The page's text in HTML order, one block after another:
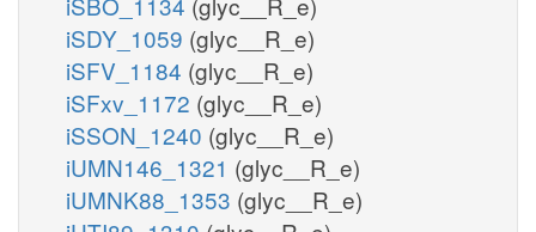
iSDY_1059 (glyc__R_e)
iSFV_1184 (glyc__R_e)
iSFxv_1172 (glyc__R_e)
iSSON_1240 (glyc__R_e)
iUMN146_1321 (glyc__R_e)
iUMNK88_1353 (glyc__R_e)